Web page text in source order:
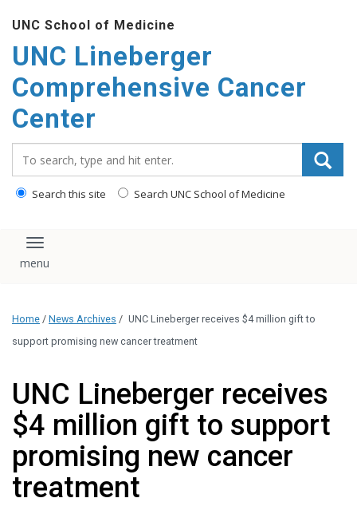
UNC School of Medicine
UNC Lineberger
Comprehensive Cancer
Center
Search this site Search UNC School of Medicine
Toggle navigation
Home / News Archives / UNC Lineberger receives $4 million gift to
support promising new cancer treatment
UNC Lineberger receives
$4 million gift to support
promising new cancer
treatment